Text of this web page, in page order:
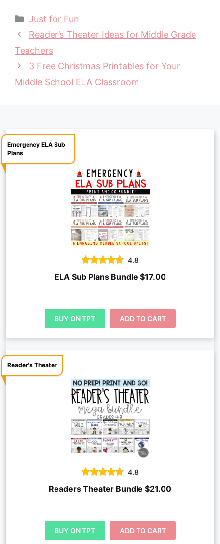
e
b
o
o
k
t
e
r
e
s
t
s
p
p
L
n
k
l
e
Categories
Just for Fun
Reader’s Theater Ideas for Middle Grade
Teachers
3 Free Christmas Printables for Your
Middle School ELA Classroom
Emergency ELA Sub
Plans
4.8
ELA Sub Plans Bundle $17.00
BUY ON TPT ADD TO CART
Reader's Theater
4.8
Readers Theater Bundle $21.00
BUY ON TPT ADD TO CART